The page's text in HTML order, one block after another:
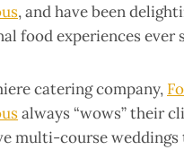
, and have been
food experiences ever
catering company,
always “wows” their
multi-course weddings